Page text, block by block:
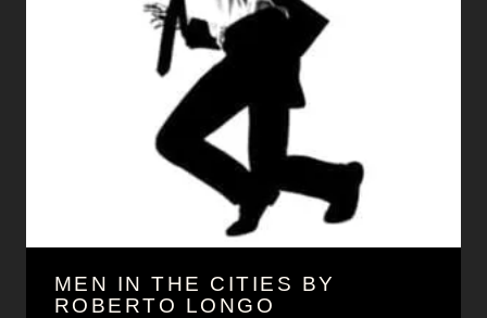
MEN IN THE CITIES BY
ROBERTO LONGO